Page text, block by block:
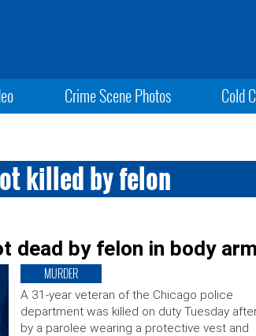
Crime Scene Photos Cold
killed by felon
dead by felon in body
MURDER
A 31-year veteran of the Chicago police
department was killed on duty Tuesday
by a parolee wearing a protective vest and